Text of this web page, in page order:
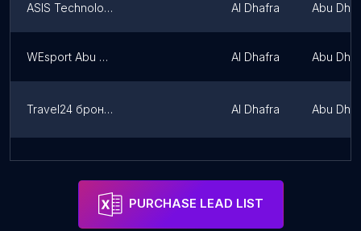
ASIS Technologies Al Dhafra Abu
WEsport Abu Dhabi Al Dhafra Abu
Travel24 бронь экскурсий Al Dhafra Abu
Global Manpower Resources INDIA Al Dhafra Abu
PURCHASE LEAD LIST